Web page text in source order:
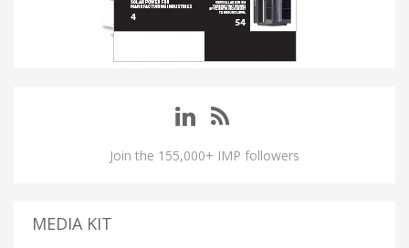
Join the 155,000+ IMP followers
MEDIA KIT